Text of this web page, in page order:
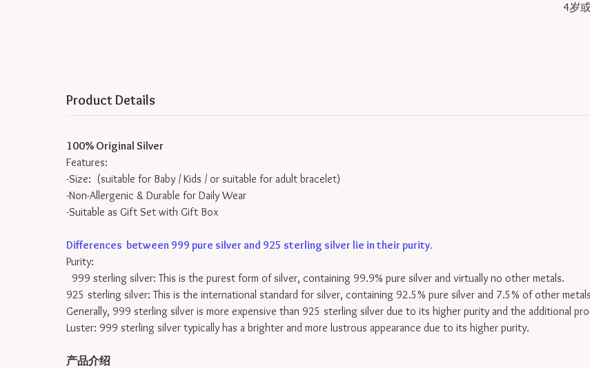
4岁
Product Details
100% Original Silver
Features:
-Size: (suitable for Baby / Kids / or suitable for adult bracelet)
-Non-Allergenic & Durable for Daily Wear
-Suitable as Gift Set with Gift Box
Differences between 999 pure silver and 925 sterling silver lie in their purity.
Purity:
999 sterling silver: This is the purest form of silver, containing 99.9% pure silver and virtually no other metals.
925 sterling silver: This is the international standard for silver, containing 92.5% pure silver and 7.5% of other
Generally, 999 sterling silver is more expensive than 925 sterling silver due to its higher purity and the additional
Luster: 999 sterling silver typically has a brighter and more lustrous appearance due to its higher purity.
产品介绍